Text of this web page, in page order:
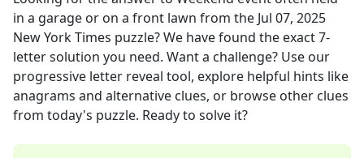
in a garage or on a front lawn from the Jul 07, 2025
New York Times puzzle? We have found the exact7-
letter solution you need. Want a challenge? Use our
progressive letter reveal tool, explore helpful hints like
anagrams and alternative clues, or browse other clues
from today's puzzle. Ready to solve it?